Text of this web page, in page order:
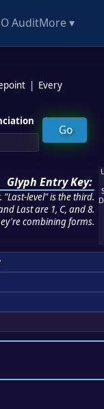
AuditMore ▾
Every
Glyph Entry Key:
level" is the third.
Last are 1, C, and 8.
combining forms.